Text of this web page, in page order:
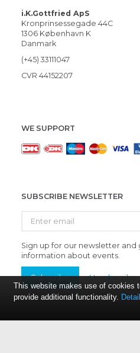
i.K.Gottfried ApS
Kronprinsessegade 44C
1306 København K
Danmark
(+45) 33111047
CVR 44152207
WE SUPPORT
SUBSCRIBE NEWSLETTER
email
Sign up for our newsletter and
information about events.
Subscribe Unsubscribe
This website makes use of cookies
provide additional functionality.